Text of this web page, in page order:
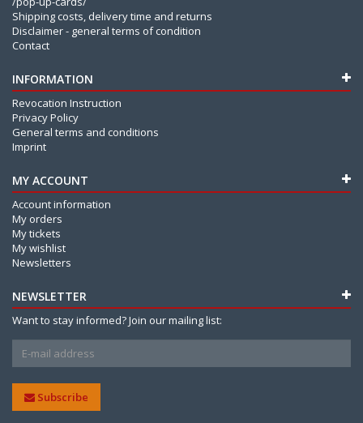
Shipping costs, delivery time and returns
Disclaimer - general terms of condition
Contact
INFORMATION
Revocation Instruction
Privacy Policy
General terms and conditions
Imprint
MY ACCOUNT
Account information
My orders
My tickets
My wishlist
Newsletters
NEWSLETTER
Want to stay informed? Join our mailing list:
Subscribe